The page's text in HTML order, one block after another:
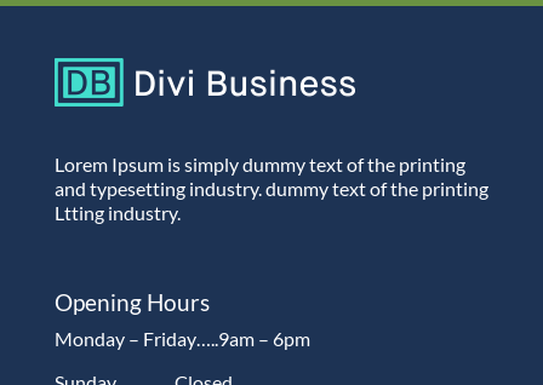
Lorem Ipsum is simply dummy text of the printing
and typesetting industry. dummy text of the printing
Ltting industry.
Opening Hours
Monday – Friday…..9am – 6pm